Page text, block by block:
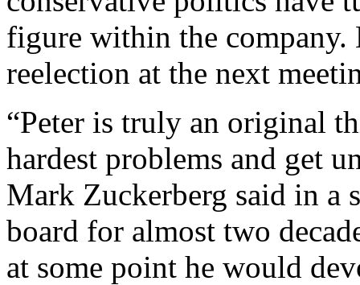
figure within the
reelection at the next
“Peter is truly an original
hardest problems and get
Mark Zuckerberg said in a
board for almost two
at some point he would